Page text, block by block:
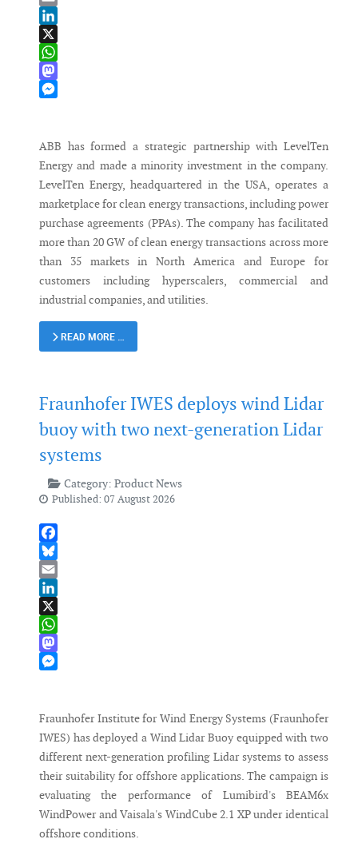
Email
LinkedIn
X
WhatsApp
Mastodon
ABB has formed a strategic partnership with LevelTen
Energy and made a minority investment in the company.
LevelTen Energy, headquartered in the USA, operates a
marketplace for clean energy transactions, including power
purchase agreements (PPAs). The company has facilitated
more than 20 GW of clean energy transactions across more
than 35 markets in North America and Europe for
customers including hyperscalers, commercial and
industrial companies, and utilities.
READ MORE …
Fraunhofer IWES deploys wind Lidar
buoy with two next-generation Lidar
systems
Category: Product News
Published: 07 August 2026
Facebook
Bluesky
Email
LinkedIn
X
WhatsApp
Mastodon
Fraunhofer Institute for Wind Energy Systems (Fraunhofer
IWES) has deployed a Wind Lidar Buoy equipped with two
different next-generation profiling Lidar systems to assess
their suitability for offshore applications. The campaign is
evaluating the performance of Lumibird's BEAM6x
WindPower and Vaisala's WindCube 2.1 XP under identical
offshore conditions.